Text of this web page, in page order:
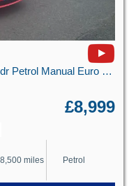
1.0T EcoBoost Titanium Hatchback 5dr Petrol Manual Euro 6 (s/s) (125 ps)
£8,999
miles Petrol